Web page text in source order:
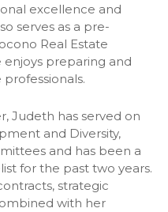
excellence and
serves as a pre-
Real Estate
enjoys preparing and
Judeth has served on
and Diversity,
and has been a
for the past two years.
strategic
with her